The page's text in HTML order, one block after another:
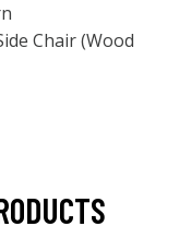
Chair (Wood